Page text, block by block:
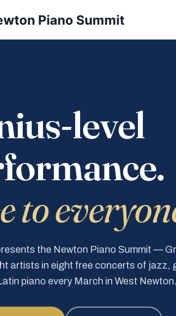
Piano Summit
level
to
the Newton Piano Summit —
artists in eight free concerts of jazz,
piano every March in West Newton.